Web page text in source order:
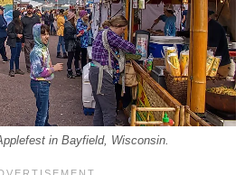
in Bayfield, Wisconsin.